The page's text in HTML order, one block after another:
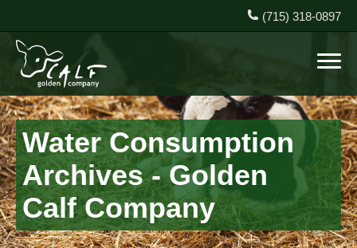
(715) 318-0897
Water Consumption
Archives - Golden
Calf Company